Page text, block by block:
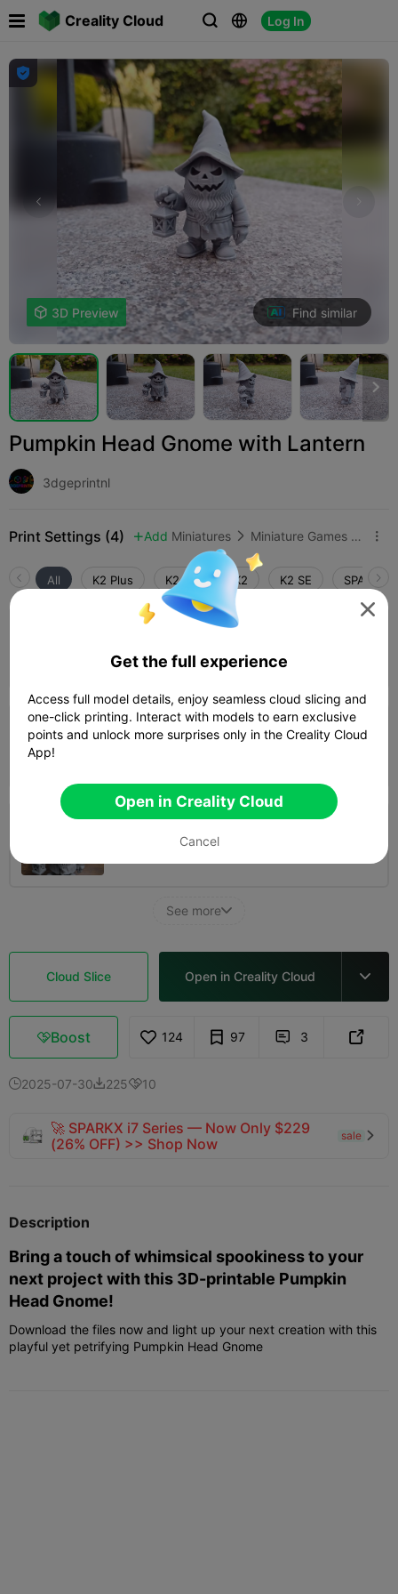
Creality Cloud   Log In
 

 3D Preview Find similar

Pumpkin Head Gnome with Lantern
3dgeprintnl
Print Settings (4)  Add Miniatures  Miniature Games & Accessories 
All K2 Plus K2 Pro K2 K2 SE SPARKX i7
Author  01h 30m  1 plates
0.2mm layer, 3 walls, 15% infill

5 inches Tall
See more
Cloud Slice Open in Creality Cloud 
Boost 124 97  3 
2025-07-3022510
🚀 SPARKX i7 Series — Now Only $229
(26% OFF) >> Shop Now
sale 
Description
Bring a touch of whimsical spookiness to your
next project with this 3D-printable Pumpkin
Head Gnome!
Download the files now and light up your next creation with this
playful yet petrifying Pumpkin Head Gnome

Get the full experience
Access full model details, enjoy seamless cloud slicing and
one-click printing. Interact with models to earn exclusive
points and unlock more surprises only in the Creality Cloud
App!
Open in Creality Cloud
Cancel